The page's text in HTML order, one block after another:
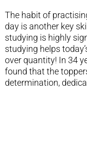
The habit of
day is another key
studying is highly
studying helps
over quantity! In 34
found that the
determination,